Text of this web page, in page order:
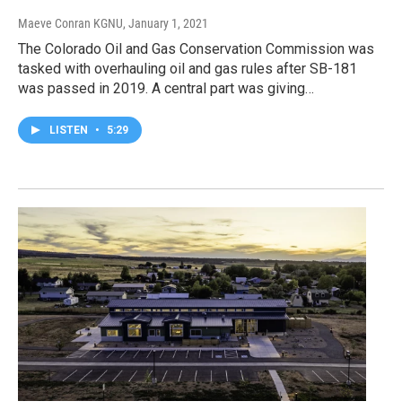
Maeve Conran KGNU, January 1, 2021
The Colorado Oil and Gas Conservation Commission was
tasked with overhauling oil and gas rules after SB-181
was passed in 2019. A central part was giving…
LISTEN • 5:29